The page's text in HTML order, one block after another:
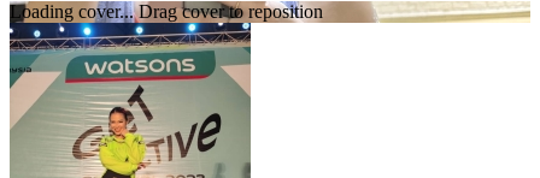
Loading cover... Drag cover to reposition